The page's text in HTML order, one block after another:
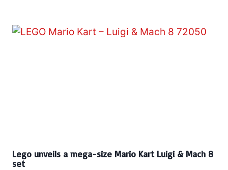
Lego unveils a mega-size Mario Kart Luigi & Mach 8
set